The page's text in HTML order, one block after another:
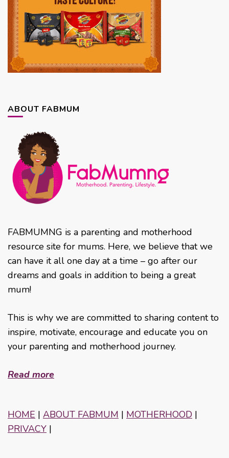
ABOUT FABMUM
FABMUMNG is a parenting and motherhood
resource site for mums. Here, we believe that we
can have it all one day at a time – go after our
dreams and goals in addition to being a great
mum!
This is why we are committed to sharing content to
inspire, motivate, encourage and educate you on
your parenting and motherhood journey.
Read more
HOME | ABOUT FABMUM | MOTHERHOOD |
PRIVACY |